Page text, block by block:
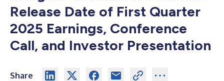
Release Date of First Quarter
2025 Earnings, Conference
Call, and Investor Presentation
Share